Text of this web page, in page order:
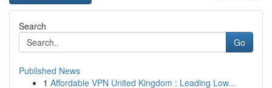
Search
Go
Published News
1 Affordable VPN United Kingdom : Leading Low...